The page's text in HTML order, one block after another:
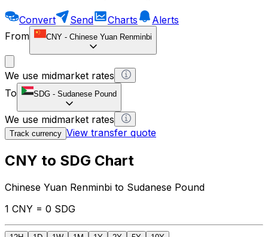
Convert Send Charts
Alerts
From
CNY - Chinese Yuan Renminbi
We use midmarket rates
To
SDG - Sudanese Pound
We use midmarket rates
Track currency View transfer quote
CNY to SDG Chart
Chinese Yuan Renminbi to Sudanese Pound
1 CNY = 0 SDG